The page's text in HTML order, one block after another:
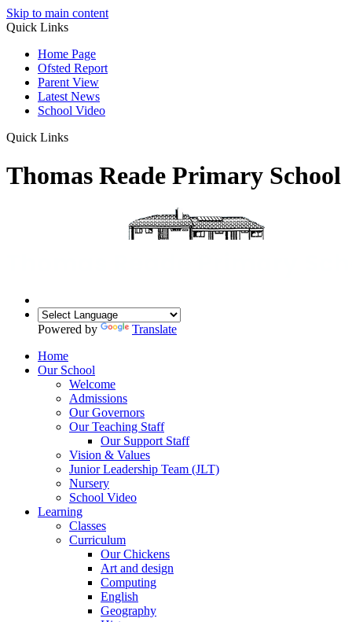
Skip to main content
Quick Links
Home Page
Ofsted Report
Parent View
Latest News
School Video
Quick Links
Thomas Reade Primary School
Powered by
Translate
Home
Our School
Welcome
Admissions
Our Governors
Our Teaching Staff
Our Support Staff
Vision & Values
Junior Leadership Team (JLT)
Nursery
School Video
Learning
Classes
Curriculum
Our Chickens
Art and design
Computing
English
Geography